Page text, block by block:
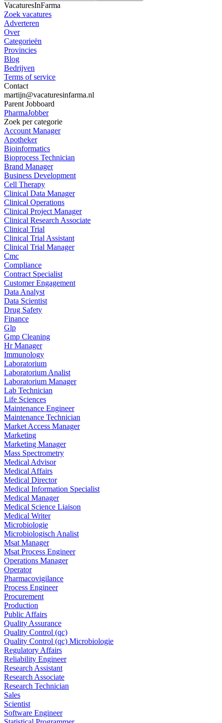
VacaturesInFarma
Zoek vacatures
Adverteren
Over
Categorieën
Provincies
Blog
Bedrijven
Terms of service
Contact
martijn@vacaturesinfarma.nl
Parent Jobboard
PharmaJobber
Zoek per categorie
Account Manager
Apotheker
Bioinformatics
Bioprocess Technician
Brand Manager
Business Development
Cell Therapy
Clinical Data Manager
Clinical Operations
Clinical Project Manager
Clinical Research Associate
Clinical Trial
Clinical Trial Assistant
Clinical Trial Manager
Cmc
Compliance
Contract Specialist
Customer Engagement
Data Analyst
Data Scientist
Drug Safety
Finance
Glp
Gmp Cleaning
Hr Manager
Immunology
Laboratorium
Laboratorium Analist
Laboratorium Manager
Lab Technician
Life Sciences
Maintenance Engineer
Maintenance Technician
Market Access Manager
Marketing
Marketing Manager
Mass Spectrometry
Medical Advisor
Medical Affairs
Medical Director
Medical Information Specialist
Medical Manager
Medical Science Liaison
Medical Writer
Microbiologie
Microbiologisch Analist
Msat Manager
Msat Process Engineer
Operations Manager
Operator
Pharmacovigilance
Process Engineer
Procurement
Production
Public Affairs
Quality Assurance
Quality Control (qc)
Quality Control (qc) Microbiologie
Regulatory Affairs
Reliability Engineer
Research Assistant
Research Associate
Research Technician
Sales
Scientist
Software Engineer